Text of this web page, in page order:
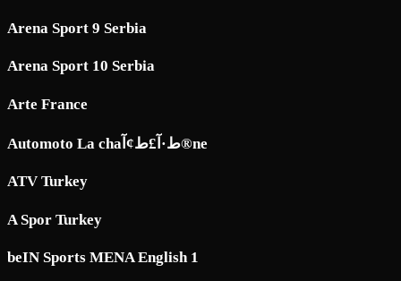
Arena Sport 9 Serbia
Arena Sport 10 Serbia
Arte France
Automoto La chaط·آ£ط¢آ®ne
ATV Turkey
A Spor Turkey
beIN Sports MENA English 1